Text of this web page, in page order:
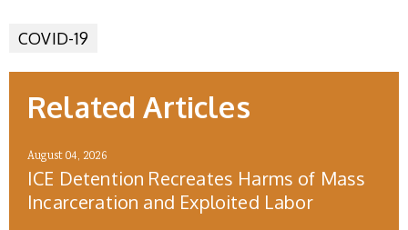
COVID-19
Related Articles
August 04, 2026
ICE Detention Recreates Harms of Mass
Incarceration and Exploited Labor